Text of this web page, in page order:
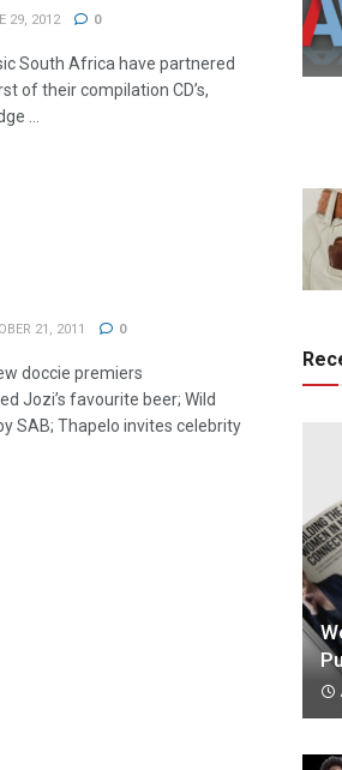
29, 2012 0
South Africa have partnered
of their compilation CD’s,
...
21, 2011 0
doccie premiers
Jozi’s favourite beer; Wild
SAB; Thapelo invites celebrity